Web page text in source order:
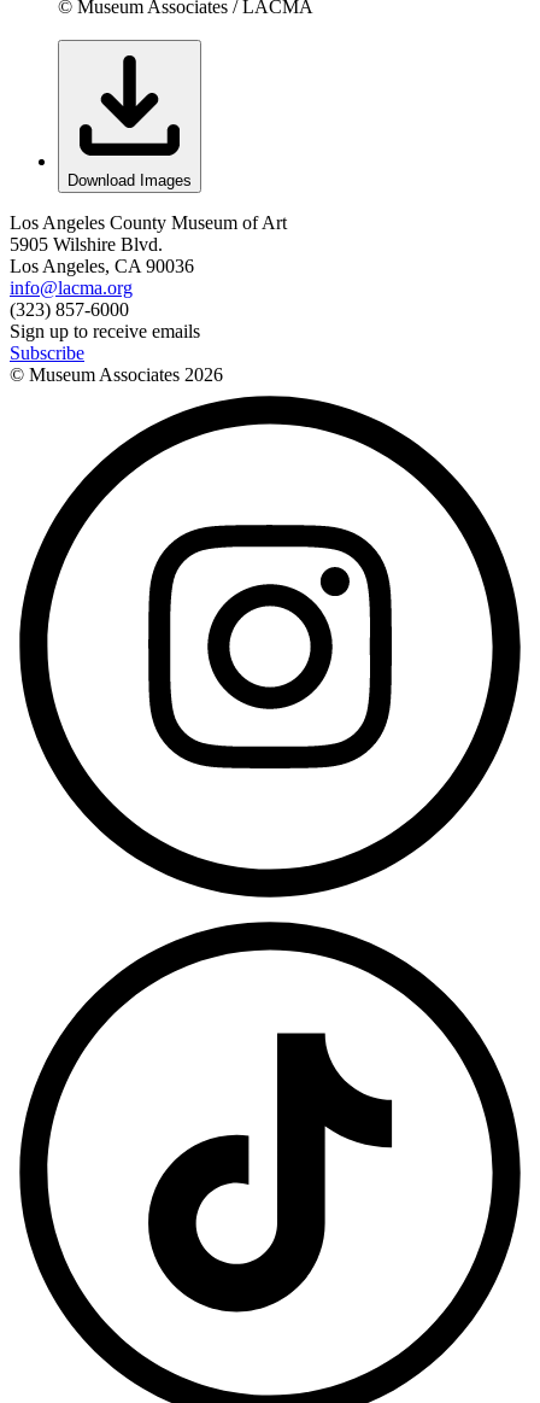
© Museum Associates / LACMA
Download Images
Los Angeles County Museum of Art
5905 Wilshire Blvd.
Los Angeles, CA 90036
info@lacma.org
(323) 857-6000
Sign up to receive emails
Subscribe
© Museum Associates 2026